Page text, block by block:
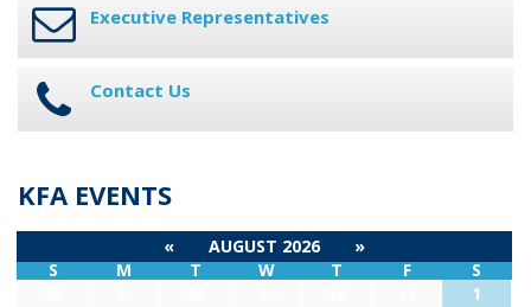
Executive Representatives
Contact Us
KFA EVENTS
« AUGUST 2026
»
S
M T W T F
S
1